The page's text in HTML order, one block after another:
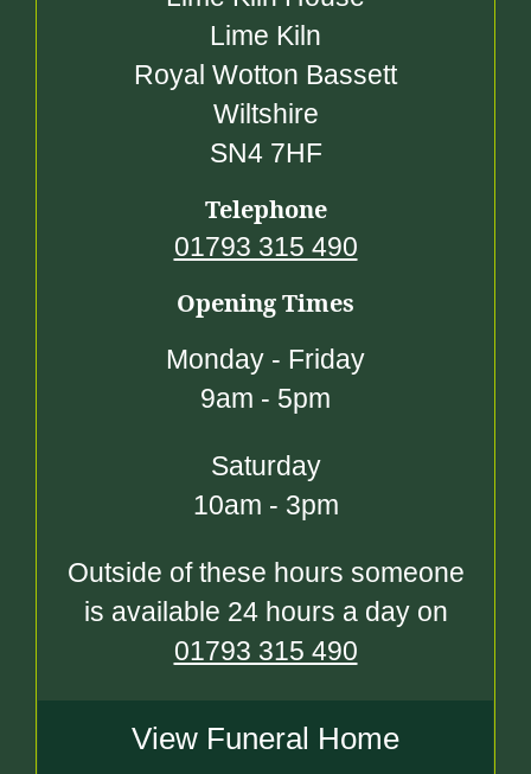
Lime Kiln
Royal Wotton Bassett
Wiltshire
SN4 7HF
Telephone
01793 315 490
Opening Times
Monday - Friday
9am - 5pm
Saturday
10am - 3pm
Outside of these hours someone
is available 24 hours a day on
01793 315 490
View Funeral Home